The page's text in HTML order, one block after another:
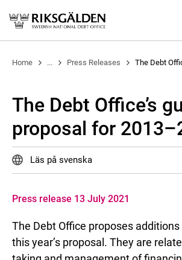
Home ... Press Releases The Debt
The Debt Office’s
proposal for
Läs på svenska
Press release 13 July 2021
The Debt Office proposes
this year’s proposal. They are